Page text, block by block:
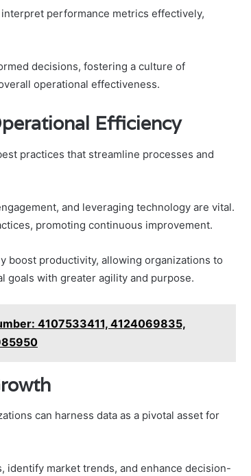
performance metrics effectively,
decisions, fostering a culture of
operational effectiveness.
Efficiency
practices that streamline processes and
and leveraging technology are vital.
promoting continuous improvement.
boost productivity, allowing organizations to
goals with greater agility and purpose.
4107533411, 4124069835,
can harness data as a pivotal asset for
identify market trends, and enhance decision-